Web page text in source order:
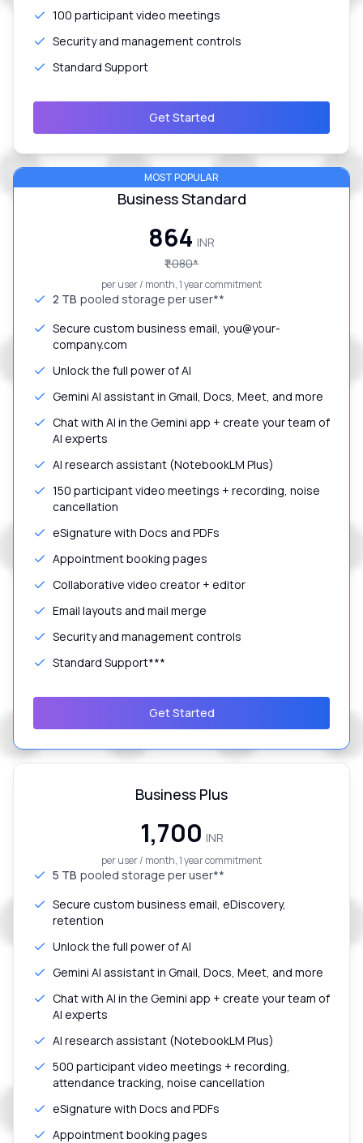
100 participant video meetings
Security and management controls
Standard Support
Get Started
MOST POPULAR
Business Standard
₹864 INR
₹1,080*
per user / month, 1 year commitment
2 TB pooled storage per user**
Secure custom business email, you@your-
company.com
Unlock the full power of AI
Gemini AI assistant in Gmail, Docs, Meet, and more
Chat with AI in the Gemini app + create your team of
AI experts
AI research assistant (NotebookLM Plus)
150 participant video meetings + recording, noise
cancellation
eSignature with Docs and PDFs
Appointment booking pages
Collaborative video creator + editor
Email layouts and mail merge
Security and management controls
Standard Support***
Get Started
Business Plus
₹1,700 INR
per user / month, 1 year commitment
5 TB pooled storage per user**
Secure custom business email, eDiscovery,
retention
Unlock the full power of AI
Gemini AI assistant in Gmail, Docs, Meet, and more
Chat with AI in the Gemini app + create your team of
AI experts
AI research assistant (NotebookLM Plus)
500 participant video meetings + recording,
attendance tracking, noise cancellation
eSignature with Docs and PDFs
Appointment booking pages